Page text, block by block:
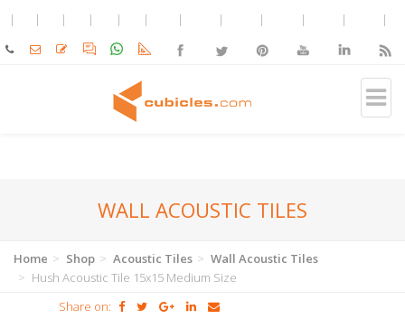
WALL ACOUSTIC TILES
Home Shop Acoustic Tiles
Wall Acoustic Tiles
Hush Acoustic Tile 15x15 Medium Size
Share on: